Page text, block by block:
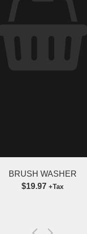
BRUSH WASHER
$19.97+Tax